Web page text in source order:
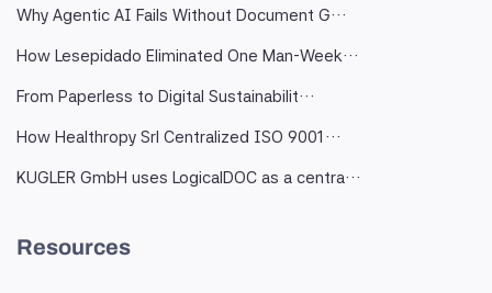
Why Agentic AI Fails Without Document G…
How Lesepidado Eliminated One Man-Week…
From Paperless to Digital Sustainabilit…
How Healthropy Srl Centralized ISO 9001…
KUGLER GmbH uses LogicalDOC as a centra…
Resources